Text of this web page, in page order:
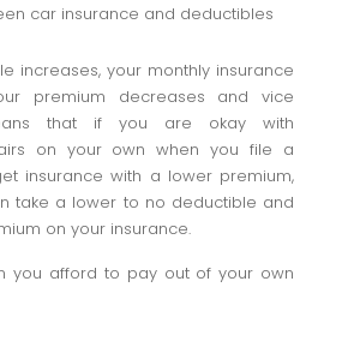
car insurance and deductibles
increases, your monthly insurance
premium decreases and vice
that if you are okay with
on your own when you file a
insurance with a lower premium,
take a lower to no deductible and
on your insurance.
you afford to pay out of your own